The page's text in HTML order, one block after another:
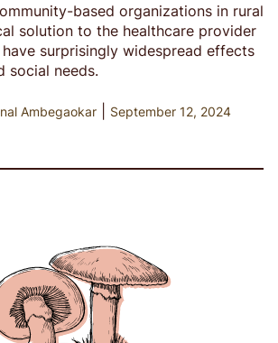
based organizations in rural
solution to the healthcare provider
surprisingly widespread effects
social needs.
Ambegaokar September 12, 2024